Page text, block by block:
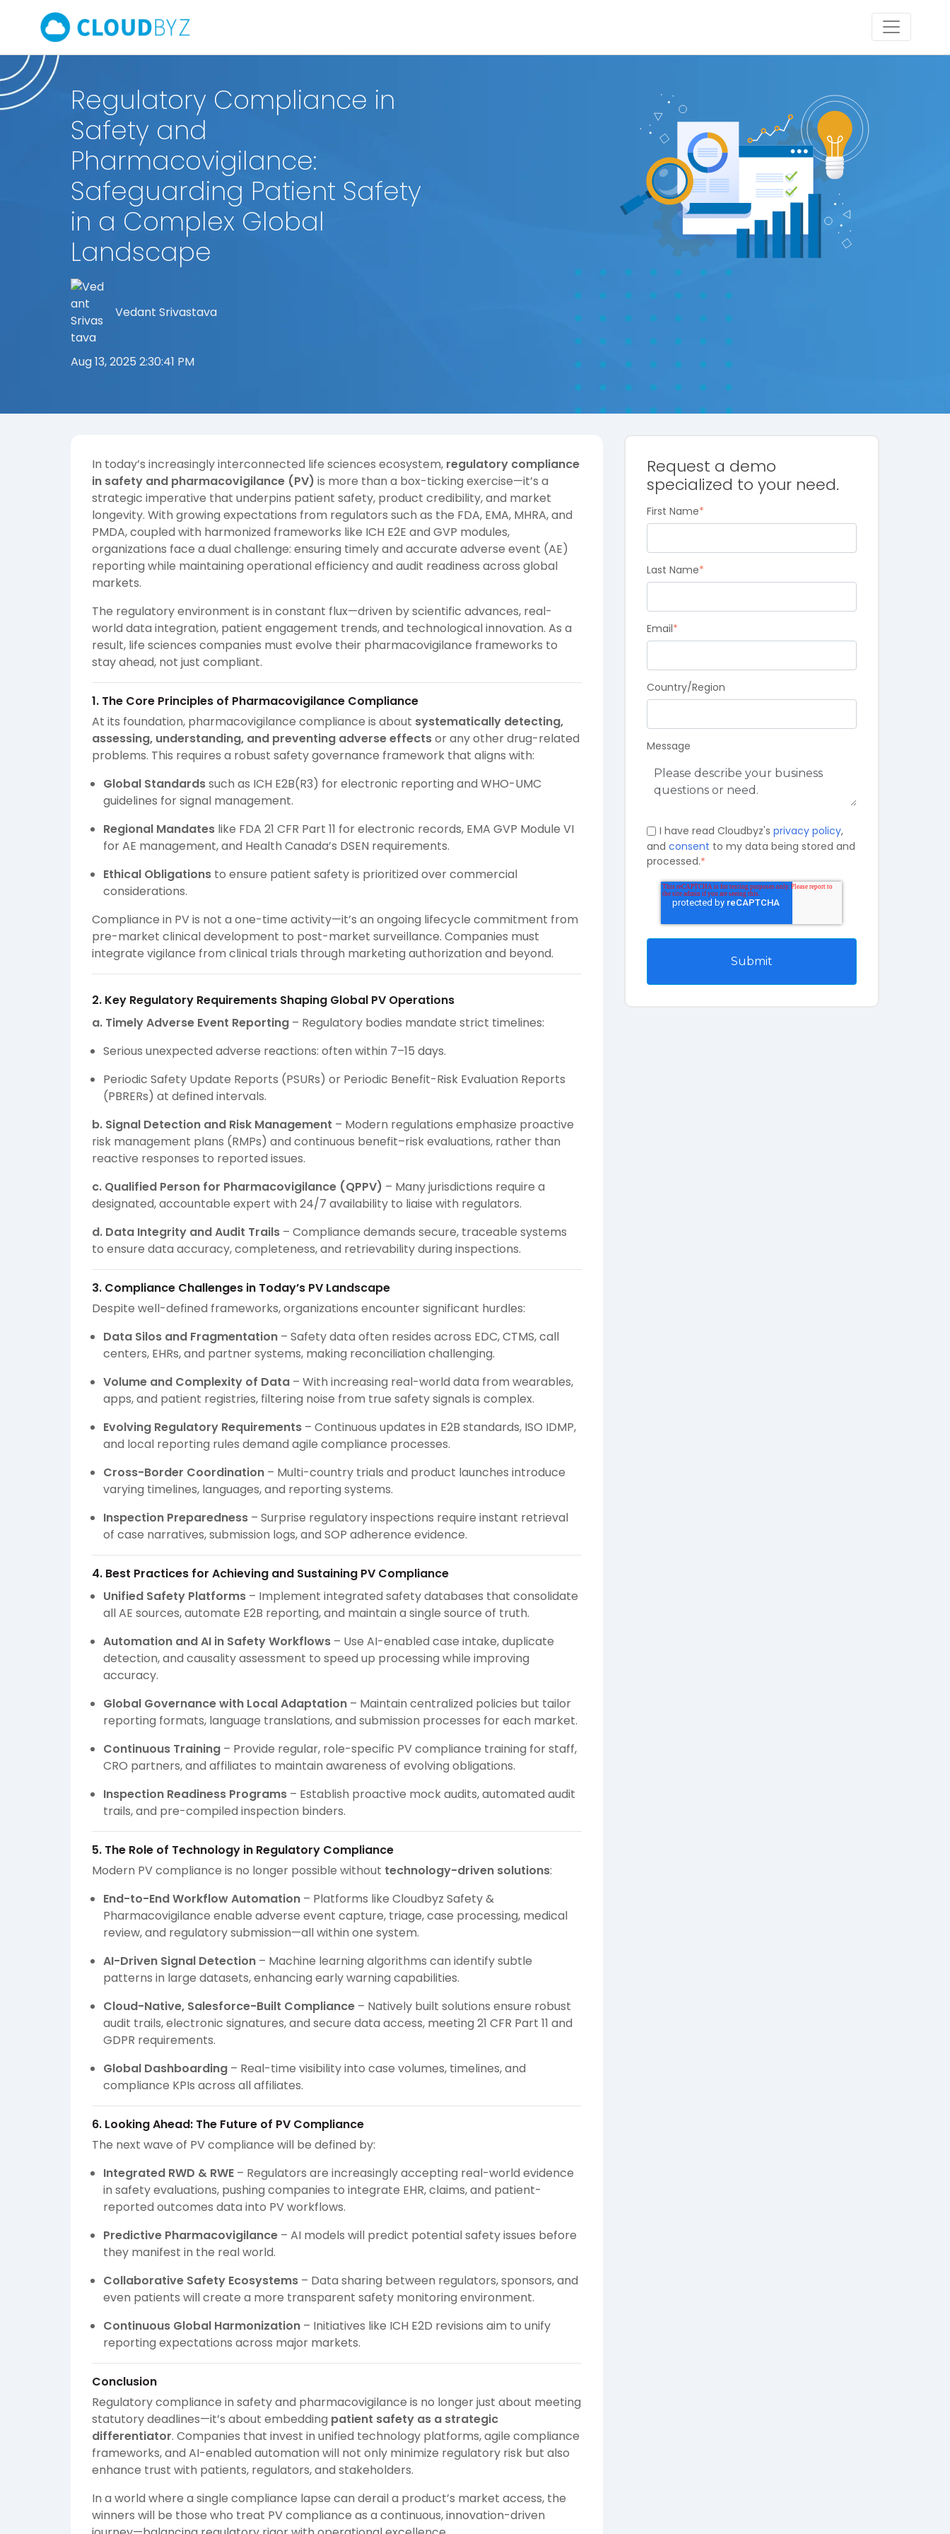
Regulatory Compliance in
Safety and
Pharmacovigilance:
Safeguarding Patient Safety
in a Complex Global
Landscape
Vedant Srivastava
Aug 13, 2025 2:30:41 PM
Request a demo
specialized to your need.
First Name*
Last Name*
Email*
Country/Region
Message
I have read Cloudbyz'sprivacy policy,
and consent to my data being stored and
processed.*
In today’s increasingly interconnected life sciences ecosystem, regulatory compliance
in safety and pharmacovigilance (PV) is more than a box-ticking exercise—it’s a
strategic imperative that underpins patient safety, product credibility, and market
longevity. With growing expectations from regulators such as the FDA, EMA, MHRA, and
PMDA, coupled with harmonized frameworks like ICH E2E and GVP modules,
organizations face a dual challenge: ensuring timely and accurate adverse event (AE)
reporting while maintaining operational efficiency and audit readiness across global
markets.
The regulatory environment is in constant flux—driven by scientific advances, real-
world data integration, patient engagement trends, and technological innovation. As a
result, life sciences companies must evolve their pharmacovigilance frameworks to
stay ahead, not just compliant.
1. The Core Principles of Pharmacovigilance Compliance
At its foundation, pharmacovigilance compliance is about systematically detecting,
assessing, understanding, and preventing adverse effectsor any other drug-related
problems. This requires a robust safety governance framework that aligns with:
Global Standardssuch as ICH E2B(R3) for electronic reporting and WHO-UMC
guidelines for signal management.
Regional Mandates like FDA 21 CFR Part 11 for electronic records, EMA GVP Module VI
for AE management, and Health Canada’s DSEN requirements.
Ethical Obligations to ensure patient safety is prioritized over commercial
considerations.
Compliance in PV is not a one-time activity—it’s an ongoing lifecycle commitment from
pre-market clinical development to post-market surveillance. Companies must
integrate vigilance from clinical trials through marketing authorization and beyond.
2. Key Regulatory Requirements Shaping Global PV Operations
a. Timely Adverse Event Reporting – Regulatory bodies mandate strict timelines:
Serious unexpected adverse reactions: often within 7–15 days.
Periodic Safety Update Reports (PSURs) or Periodic Benefit-Risk Evaluation Reports
(PBRERs) at defined intervals.
b. Signal Detection and Risk Management – Modern regulations emphasize proactive
risk management plans (RMPs) and continuous benefit–risk evaluations, rather than
reactive responses to reported issues.
c. Qualified Person for Pharmacovigilance (QPPV) – Many jurisdictions require a
designated, accountable expert with 24/7 availability to liaise with regulators.
d. Data Integrity and Audit Trails – Compliance demands secure, traceable systems
to ensure data accuracy, completeness, and retrievability during inspections.
3. Compliance Challenges in Today’s PV Landscape
Despite well-defined frameworks, organizations encounter significant hurdles:
Data Silos and Fragmentation – Safety data often resides across EDC, CTMS, call
centers, EHRs, and partner systems, making reconciliation challenging.
Volume and Complexity of Data – With increasing real-world data from wearables,
apps, and patient registries, filtering noise from true safety signals is complex.
Evolving Regulatory Requirements – Continuous updates in E2B standards, ISO IDMP,
and local reporting rules demand agile compliance processes.
Cross-Border Coordination – Multi-country trials and product launches introduce
varying timelines, languages, and reporting systems.
Inspection Preparedness – Surprise regulatory inspections require instant retrieval
of case narratives, submission logs, and SOP adherence evidence.
4. Best Practices for Achieving and Sustaining PV Compliance
Unified Safety Platforms – Implement integrated safety databases that consolidate
all AE sources, automate E2B reporting, and maintain a single source of truth.
Automation and AI in Safety Workflows – Use AI-enabled case intake, duplicate
detection, and causality assessment to speed up processing while improving
accuracy.
Global Governance with Local Adaptation – Maintain centralized policies but tailor
reporting formats, language translations, and submission processes for each market.
Continuous Training – Provide regular, role-specific PV compliance training for staff,
CRO partners, and affiliates to maintain awareness of evolving obligations.
Inspection Readiness Programs – Establish proactive mock audits, automated audit
trails, and pre-compiled inspection binders.
5. The Role of Technology in Regulatory Compliance
Modern PV compliance is no longer possible without technology-driven solutions:
End-to-End Workflow Automation – Platforms like Cloudbyz Safety &
Pharmacovigilance enable adverse event capture, triage, case processing, medical
review, and regulatory submission—all within one system.
AI-Driven Signal Detection – Machine learning algorithms can identify subtle
patterns in large datasets, enhancing early warning capabilities.
Cloud-Native, Salesforce-Built Compliance – Natively built solutions ensure robust
audit trails, electronic signatures, and secure data access, meeting 21 CFR Part 11 and
GDPR requirements.
Global Dashboarding – Real-time visibility into case volumes, timelines, and
compliance KPIs across all affiliates.
6. Looking Ahead: The Future of PV Compliance
The next wave of PV compliance will be defined by:
Integrated RWD & RWE – Regulators are increasingly accepting real-world evidence
in safety evaluations, pushing companies to integrate EHR, claims, and patient-
reported outcomes data into PV workflows.
Predictive Pharmacovigilance – AI models will predict potential safety issues before
they manifest in the real world.
Collaborative Safety Ecosystems – Data sharing between regulators, sponsors, and
even patients will create a more transparent safety monitoring environment.
Continuous Global Harmonization – Initiatives like ICH E2D revisions aim to unify
reporting expectations across major markets.
Conclusion
Regulatory compliance in safety and pharmacovigilance is no longer just about meeting
statutory deadlines—it’s about embedding patient safety as a strategic
differentiator. Companies that invest in unified technology platforms, agile compliance
frameworks, and AI-enabled automation will not only minimize regulatory risk but also
enhance trust with patients, regulators, and stakeholders.
In a world where a single compliance lapse can derail a product’s market access, the
winners will be those who treat PV compliance as a continuous, innovation-driven